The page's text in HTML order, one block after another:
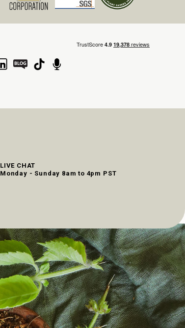
LIVE CHAT
Monday - Sunday 8am to 4pm PST